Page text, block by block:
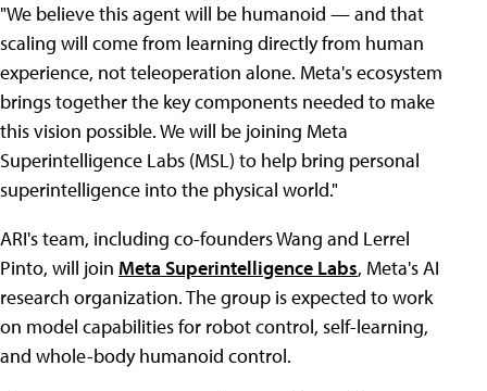
"We believe this agent will be humanoid — and that
scaling will come from learning directly from human
experience, not teleoperation alone. Meta's ecosystem
brings together the key components needed to make
this vision possible. We will be joining Meta
Superintelligence Labs (MSL) to help bring personal
superintelligence into the physical world."
ARI's team, including co-founders Wang and Lerrel
Pinto, will join Meta Superintelligence Labs, Meta's AI
research organization. The group is expected to work
on model capabilities for robot control, self-learning,
and whole-body humanoid control.